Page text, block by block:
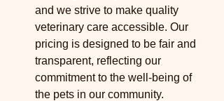
and we strive to make quality
veterinary care accessible. Our
pricing is designed to be fair and
transparent, reflecting our
commitment to the well-being of
the pets in our community.